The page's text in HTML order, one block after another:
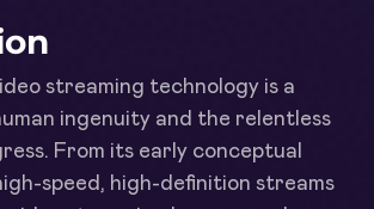
streaming technology is a
ingenuity and the relentless
From its early conceptual
speed, high-definition streams